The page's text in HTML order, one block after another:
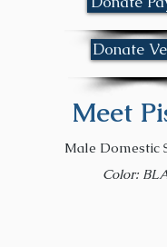
Donate
Meet
Male Domestic
Color: